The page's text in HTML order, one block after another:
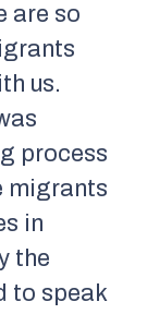
are so
us.
process
migrants
in
the
to speak